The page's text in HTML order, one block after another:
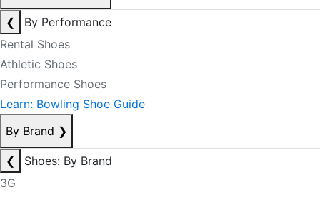
❮
By Performance
Rental Shoes
Athletic Shoes
Performance Shoes
Learn: Bowling Shoe Guide
By Brand ❯
❮
Shoes: By Brand
3G